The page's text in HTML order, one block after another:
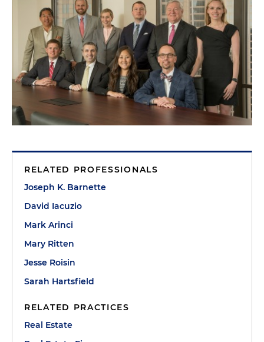
RELATED PROFESSIONALS
Joseph K. Barnette
David Iacuzio
Mark Arinci
Mary Ritten
Jesse Roisin
Sarah Hartsfield
RELATED PRACTICES
Real Estate